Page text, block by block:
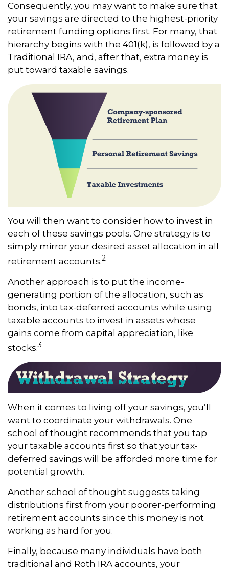
Consequently, you may want to make sure that
your savings are directed to the highest-priority
retirement funding options first. For many, that
hierarchy begins with the 401(k), is followed by a
Traditional IRA, and, after that, extra money is
put toward taxable savings.
You will then want to consider how to invest in
each of these savings pools. One strategy is to
simply mirror your desired asset allocation in all
retirement accounts.2
Another approach is to put the income-
generating portion of the allocation, such as
bonds, into tax-deferred accounts while using
taxable accounts to invest in assets whose
gains come from capital appreciation, like
stocks.3
When it comes to living off your savings, you’ll
want to coordinate your withdrawals. One
school of thought recommends that you tap
your taxable accounts first so that your tax-
deferred savings will be afforded more time for
potential growth.
Another school of thought suggests taking
distributions first from your poorer-performing
retirement accounts since this money is not
working as hard for you.
Finally, because many individuals have both
traditional and Roth IRA accounts, your